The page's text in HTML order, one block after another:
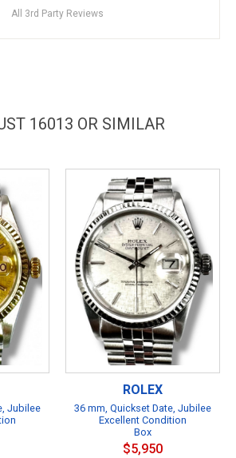
All 3rd Party Reviews
16013 OR SIMILAR
Jubilee
ROLEX
36 mm, Quickset Date, Jubilee
Excellent Condition
Box
$5,950